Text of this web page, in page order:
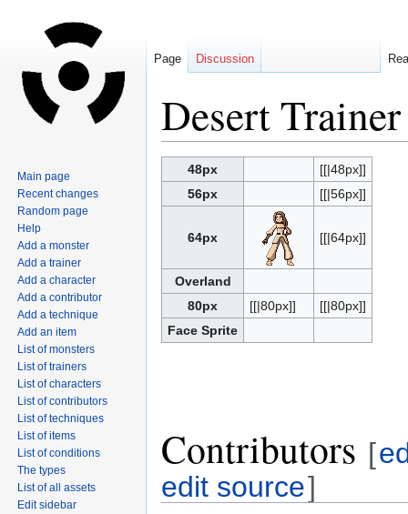
Desert Trainer
Jump
to
navigation
Jump
to
search
48px
[[|48px]]
56px
[[|56px]]
64px [[|64px]]
Overland
80px
[[|80px]]
[[|80px]]
Face Sprite
Contributors [
edit source]
Page Discussion
Main page
Recent changes
Random page
Help
Add a monster
Add a trainer
Add a character
Add a contributor
Add a technique
Add an item
List of monsters
List of trainers
List of characters
List of contributors
List of techniques
List of items
List of conditions
The types
List of all assets
Edit sidebar